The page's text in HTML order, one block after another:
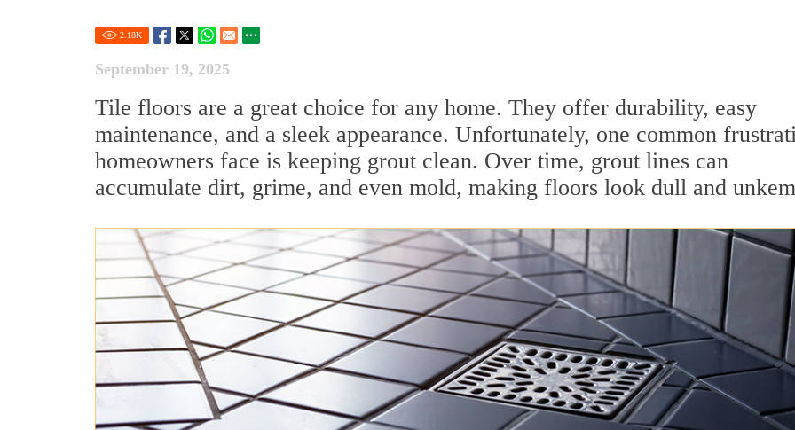
2.18K
September 19, 2025
Tile floors are a great choice for any home. They offer durability, easy
maintenance, and a sleek appearance. Unfortunately, one common
homeowners face is keeping grout clean. Over time, grout lines can
accumulate dirt, grime, and even mold, making floors look dull and